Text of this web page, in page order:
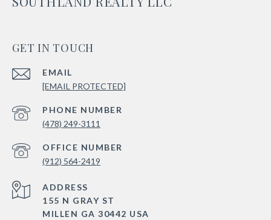
GET IN TOUCH
EMAIL
[EMAIL PROTECTED]
PHONE NUMBER
(478) 249-3111
(912) 564-2419
ADDRESS
155 N GRAY ST
MILLEN GA 30442 USA